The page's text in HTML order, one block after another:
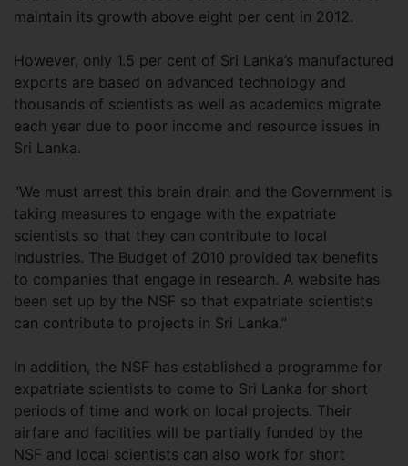
maintain its growth above eight per cent in 2012.
However, only 1.5 per cent of Sri Lanka’s manufactured
exports are based on advanced technology and
thousands of scientists as well as academics migrate
each year due to poor income and resource issues in
Sri Lanka.
“We must arrest this brain drain and the Government is
taking measures to engage with the expatriate
scientists so that they can contribute to local
industries. The Budget of 2010 provided tax benefits
to companies that engage in research. A website has
been set up by the NSF so that expatriate scientists
can contribute to projects in Sri Lanka.”
In addition, the NSF has established a programme for
expatriate scientists to come to Sri Lanka for short
periods of time and work on local projects. Their
airfare and facilities will be partially funded by the
NSF and local scientists can also work for short